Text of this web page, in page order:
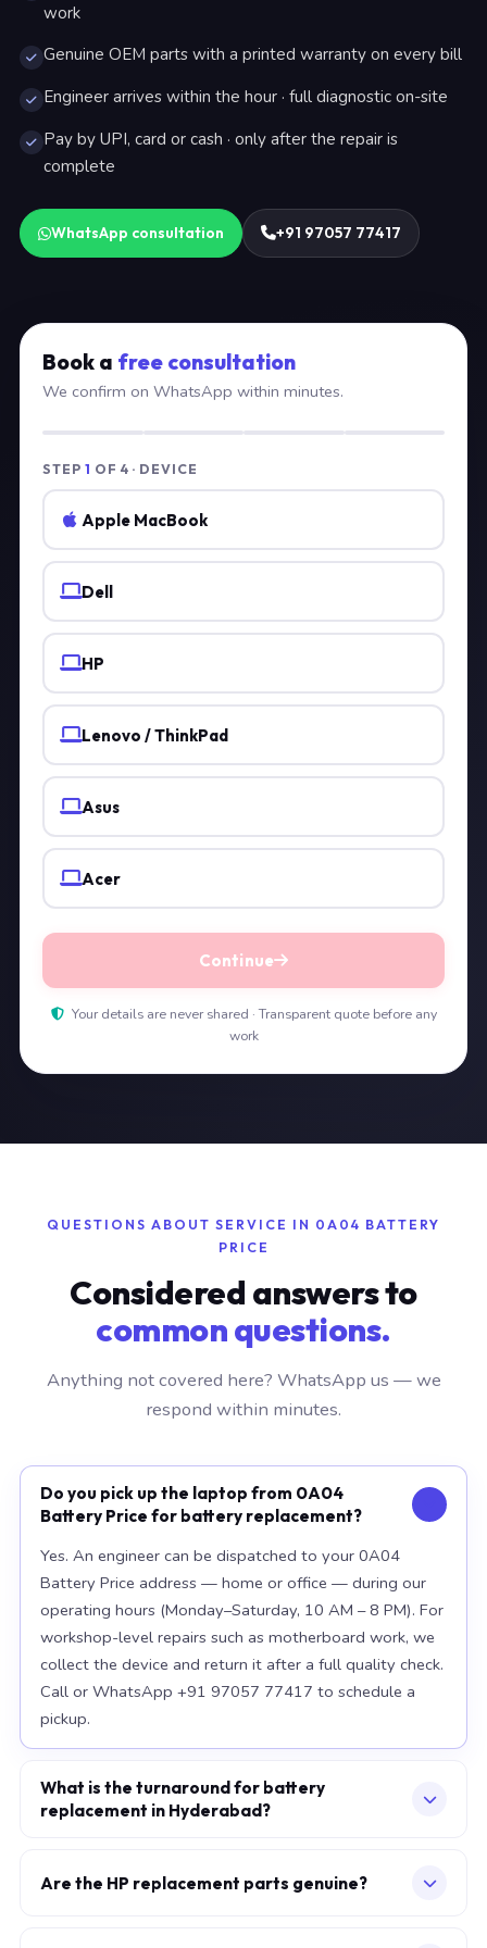
work
Genuine OEM parts with a printed warranty on every bill
Engineer arrives within the hour · full diagnostic on-site
Pay by UPI, card or cash · only after the repair is
complete
WhatsApp consultation +91 97057 77417
Book a free consultation
We confirm on WhatsApp within minutes.
STEP 1 OF 4 · DEVICE
Apple MacBook
Dell
HP
Lenovo / ThinkPad
Asus
Acer
Continue
Your details are never shared · Transparent quote before any
work
QUESTIONS ABOUT SERVICE IN 0A04 BATTERY
PRICE
Considered answers to
common questions.
Anything not covered here? WhatsApp us — we
respond within minutes.
Do you pick up the laptop from 0A04
Battery Price for battery replacement?
Yes. An engineer can be dispatched to your 0A04
Battery Price address — home or office — during our
operating hours (Monday–Saturday, 10 AM – 8 PM). For
workshop-level repairs such as motherboard work, we
collect the device and return it after a full quality check.
Call or WhatsApp +91 97057 77417 to schedule a
pickup.
What is the turnaround for battery
replacement in Hyderabad?
keyboard — same-day or next-morning service is
Are the HP replacement parts genuine?